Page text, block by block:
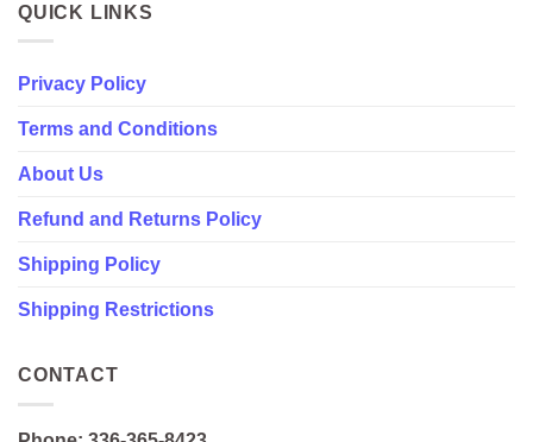
QUICK LINKS
Privacy Policy
Terms and Conditions
About Us
Refund and Returns Policy
Shipping Policy
Shipping Restrictions
CONTACT